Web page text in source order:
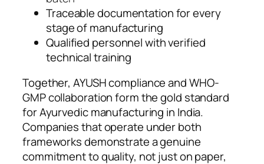
Traceable documentation for every
stage of manufacturing
Qualified personnel with verified
technical training
Together, AYUSH compliance and WHO-
GMP collaboration form the gold standard
for Ayurvedic manufacturing in India.
Companies that operate under both
frameworks demonstrate a genuine
commitment to quality, not just on paper,